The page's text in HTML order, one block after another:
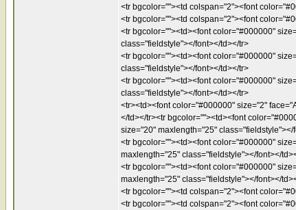
<tr bgcolor=""><td colspan="2"><font
<tr bgcolor=""><td colspan="2"><font
<tr bgcolor=""><td><font color="#000000"
class="fieldstyle"></font></td></tr>
<tr bgcolor=""><td><font color="#000000"
class="fieldstyle"></font></td></tr>
<tr bgcolor=""><td><font color="#000000"
class="fieldstyle"></font></td></tr>
<tr><td><font color="#000000" size="2"
</td></tr><tr bgcolor=""><td><font
size="20" maxlength="25" class="fieldstyle"></
<tr bgcolor=""><td><font color="#000000"
maxlength="25" class="fieldstyle"></font></
<tr bgcolor=""><td><font color="#000000"
maxlength="25" class="fieldstyle"></font></
<tr bgcolor=""><td colspan="2"><font
<tr bgcolor=""><td colspan="2"><font